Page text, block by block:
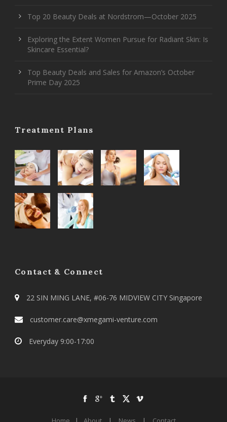
Top 20 Beauty Deals at Nordstrom—October 2025
Exploring the Extent Women Pursue for Radiant Skin: Is
Skincare Essential?
Top Beauty Deals and Sales for Amazon’s October
Prime Day 2025
Treatment Plans
Contact & Connect
22 SIN MING LANE, #06-76 MIDVIEW CITY Singapore
customer.care@xmegami-venture.com
Everyday 9:00-17:00